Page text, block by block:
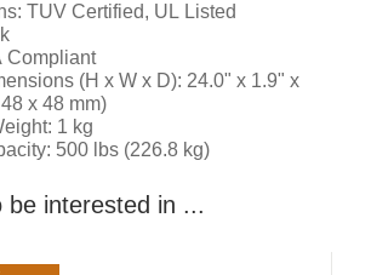
TUV Certified, UL Listed
Compliant
(H x W x D): 24.0" x 1.9" x
x 48 mm)
1 kg
500 lbs (226.8 kg)
be interested in ...